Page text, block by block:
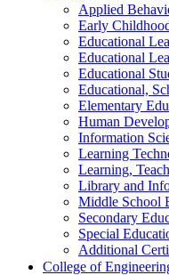
Applied
Early
Educational
Educational
Educational
Educational,
Elementary
Human
Information
Learning
Learning,
Library and
Middle School
Secondary
Special
Additional
College of